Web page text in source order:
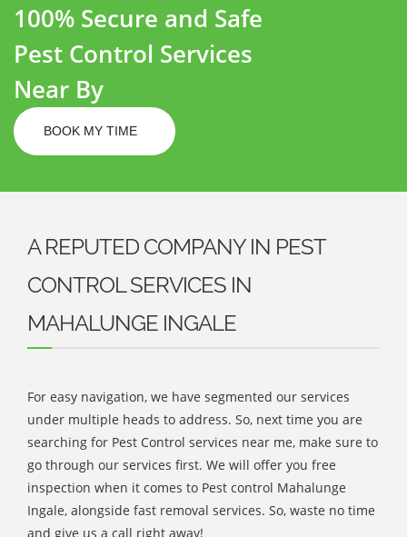
100% Secure and Safe
Pest Control Services
Near By
BOOK MY TIME
A REPUTED COMPANY IN PEST
CONTROL SERVICES IN
MAHALUNGE INGALE
For easy navigation, we have segmented our services
under multiple heads to address. So, next time you are
searching for Pest Control services near me, make sure to
go through our services first. We will offer you free
inspection when it comes to Pest control Mahalunge
Ingale, alongside fast removal services. So, waste no time
and give us a call right away!